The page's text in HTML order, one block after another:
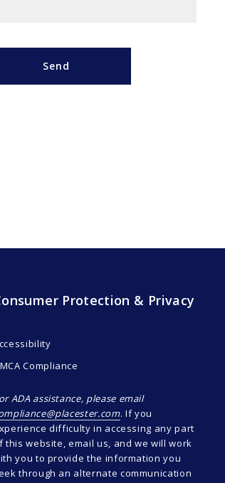
Send
Protection & Privacy
Compliance
ADA assistance, please email
. If you
difficulty in accessing any part
this website, email us, and we will work
you to provide the information you
through an alternate communication